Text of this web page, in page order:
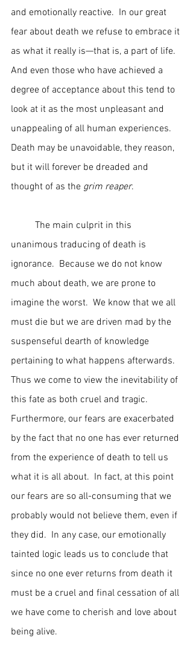
and emotionally reactive.  In our great
fear about death we refuse to embrace it
as what it really is—that is, a part of life.
And even those who have achieved a
degree of acceptance about this tend to
look at it as the most unpleasant and
unappealing of all human experiences.
Death may be unavoidable, they reason,
but it will forever be dreaded and
thought of as the grim reaper.
unanimous traducing of death is
ignorance.  Because we do not know
much about death, we are prone to
imagine the worst.  We know that we all
must die but we are driven mad by the
suspenseful dearth of knowledge
pertaining to what happens afterwards.
Thus we come to view the inevitability of
this fate as both cruel and tragic.
Furthermore, our fears are exacerbated
by the fact that no one has ever returned
from the experience of death to tell us
what it is all about.  In fact, at this point
our fears are so all-consuming that we
probably would not believe them, even if
they did.  In any case, our emotionally
tainted logic leads us to conclude that
since no one ever returns from death it
must be a cruel and final cessation of all
we have come to cherish and love about
being alive.